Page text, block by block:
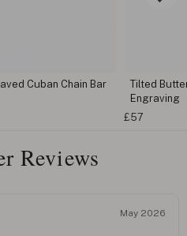
Cuban Chain Bar
Tilted
Engraving
£57
Reviews
May 2026